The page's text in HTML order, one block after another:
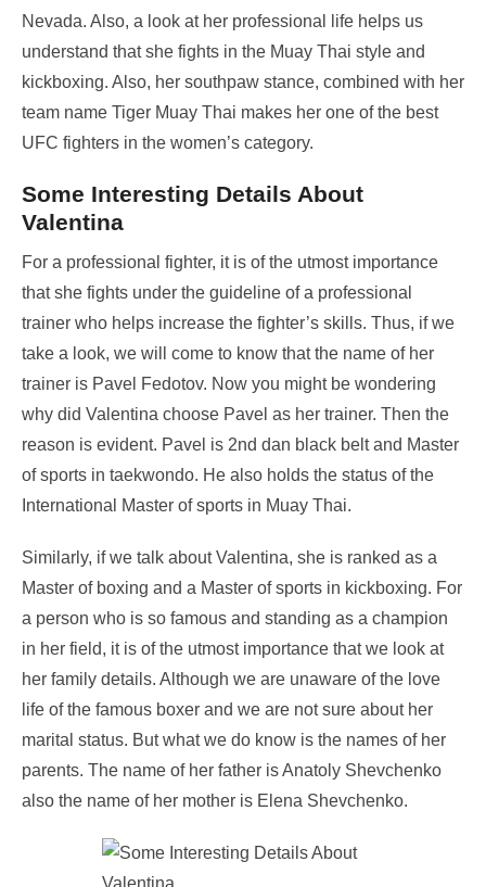
Nevada. Also, a look at her professional life helps us
understand that she fights in the Muay Thai style and
kickboxing. Also, her southpaw stance, combined with her
team name Tiger Muay Thai makes her one of the best
UFC fighters in the women’s category.
Some Interesting Details About
Valentina
For a professional fighter, it is of the utmost importance
that she fights under the guideline of a professional
trainer who helps increase the fighter’s skills. Thus, if we
take a look, we will come to know that the name of her
trainer is Pavel Fedotov. Now you might be wondering
why did Valentina choose Pavel as her trainer. Then the
reason is evident. Pavel is 2nd dan black belt and Master
of sports in taekwondo. He also holds the status of the
International Master of sports in Muay Thai.
Similarly, if we talk about Valentina, she is ranked as a
Master of boxing and a Master of sports in kickboxing. For
a person who is so famous and standing as a champion
in her field, it is of the utmost importance that we look at
her family details. Although we are unaware of the love
life of the famous boxer and we are not sure about her
marital status. But what we do know is the names of her
parents. The name of her father is Anatoly Shevchenko
also the name of her mother is Elena Shevchenko.